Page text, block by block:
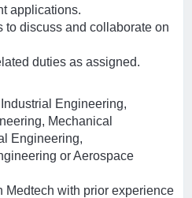
applications.
to discuss and collaborate on
duties as assigned.
Engineering,
Mechanical
Engineering,
or Aerospace
Medtech with prior experience